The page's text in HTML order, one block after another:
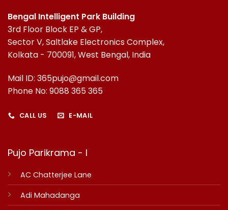
Bengal Intelligent Park Building
3rd Floor Block EP & GP,
Sector V, Saltlake Electronics Complex,
Kolkata - 700091, West Bengal, India
Mail ID: 365pujo@gmail.com
Phone No: 9088 365 365
CALL US E-MAIL
Pujo Parikrama - I
AC Chatterjee Lane
Adi Mahadanga